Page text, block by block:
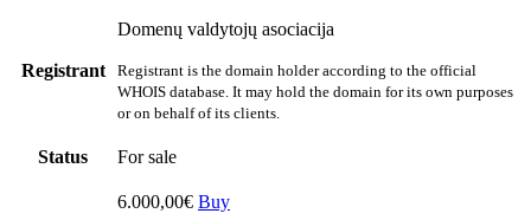
Registrant
Domenų valdytojų asociacija
Registrant is the domain holder according to the official
WHOIS database. It may hold the domain for its own purposes
or on behalf of its clients.
Status For sale
6.000,00€ Buy